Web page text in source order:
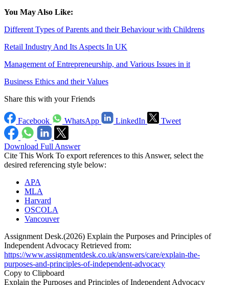
You May Also Like:
Different Types of Parents and their Behaviour with Childrens
Retail Industry And Its Aspects In UK
Management of Entrepreneurship, and Various Issues in it
Business Ethics and their Values
Share this with your Friends
Facebook WhatsApp LinkedIn Tweet
Download Full Answer
Cite This Work To export references to this Answer, select the
desired referencing style below:
APA
MLA
Harvard
OSCOLA
Vancouver
Assignment Desk.(2026) Explain the Purposes and Principles of
Independent Advocacy Retrieved from:
https://www.assignmentdesk.co.uk/answers/care/explain-the-
purposes-and-principles-of-independent-advocacy
Copy to Clipboard
Explain the Purposes and Principles of Independent Advocacy